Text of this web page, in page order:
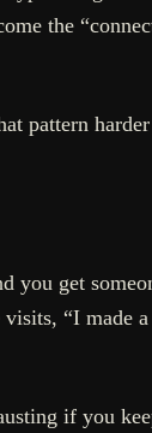
the
pattern harder
you get
“I made
if you